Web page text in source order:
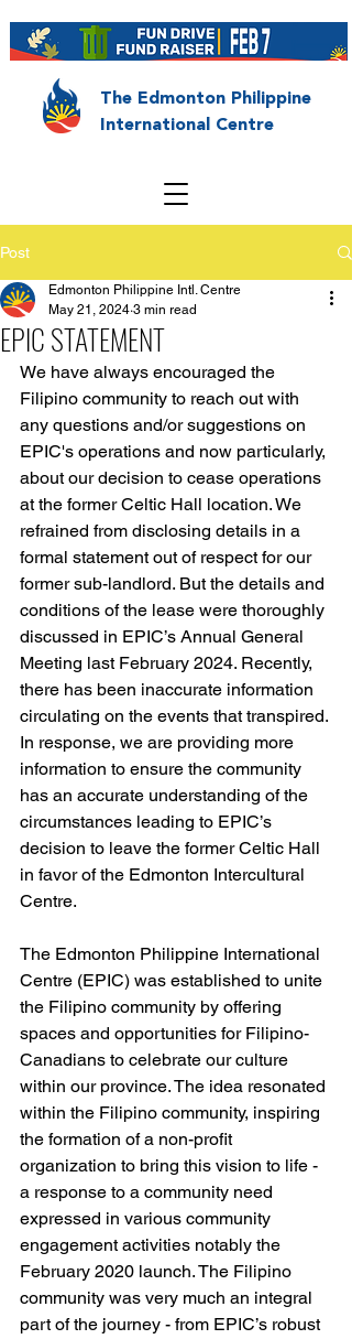
The Edmonton Philippine
International Centre
Post
EPIC STATEMENT
Edmonton Philippine Intl. Centre
May 21, 2024 3 min read
We have always encouraged the
Filipino community to reach out with
any questions and/or suggestions on
EPIC's operations and now particularly,
about our decision to cease operations
at the former Celtic Hall location. We
refrained from disclosing details in a
formal statement out of respect for our
former sub-landlord. But the details and
conditions of the lease were thoroughly
discussed in EPIC’s Annual General
Meeting last February 2024. Recently,
there has been inaccurate information
circulating on the events that transpired.
In response, we are providing more
information to ensure the community
has an accurate understanding of the
circumstances leading to EPIC’s
decision to leave the former Celtic Hall
in favor of the Edmonton Intercultural
Centre.
The Edmonton Philippine International
Centre (EPIC) was established to unite
the Filipino community by offering
spaces and opportunities for Filipino-
Canadians to celebrate our culture
within our province. The idea resonated
within the Filipino community, inspiring
the formation of a non-profit
organization to bring this vision to life -
a response to a community need
expressed in various community
engagement activities notably the
February 2020 launch. The Filipino
community was very much an integral
part of the journey - from EPIC’s robust